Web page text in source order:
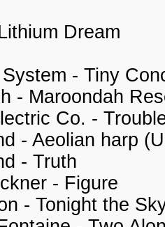
Dream
- Tiny
- Maroondah
Co. -
- Aeolian harp
- Truth
- Figure
- Tonight the